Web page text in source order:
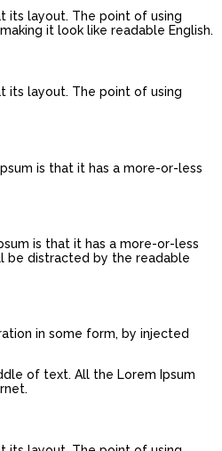
its layout. The point of using
it look like readable English.
its layout. The point of using
is that it has a more-or-less
is that it has a more-or-less
be distracted by the readable
in some form, by injected
of text. All the Lorem Ipsum